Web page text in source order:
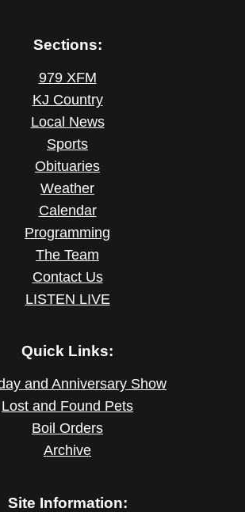
Sections:
979 XFM
KJ Country
Local News
Sports
Obituaries
Weather
Calendar
Programming
The Team
Contact Us
LISTEN LIVE
Quick Links:
and Anniversary Show
Lost and Found Pets
Boil Orders
Archive
Site Information: